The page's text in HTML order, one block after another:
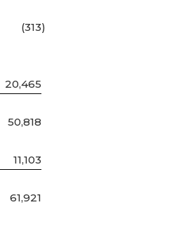
(313)
20,465
50,818
11,103
61,921